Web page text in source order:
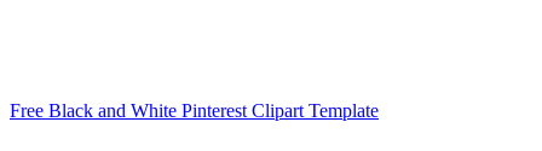
Free Black and White Pinterest Clipart Template